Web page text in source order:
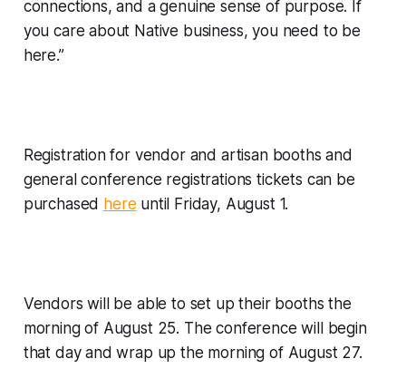
connections, and a genuine sense of purpose. If
you care about Native business, you need to be
here.”
Registration for vendor and artisan booths and
general conference registrations tickets can be
purchased here until Friday, August 1.
Vendors will be able to set up their booths the
morning of August 25. The conference will begin
that day and wrap up the morning of August 27.